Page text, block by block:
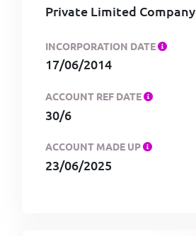
Private Limited Company
INCORPORATION DATE
17/06/2014
ACCOUNT REF DATE
30/6
ACCOUNT MADE UP
23/06/2025